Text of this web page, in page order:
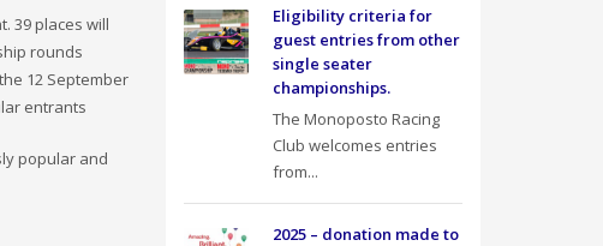
39 places will
rounds
12 September
entrants
popular and
Eligibility criteria for
guest entries from other
single seater
championships.
The Monoposto Racing
Club welcomes entries
from...
2025 – donation made to